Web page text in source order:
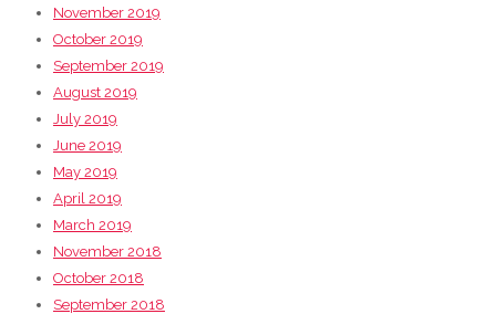
November 2019
October 2019
September 2019
August 2019
July 2019
June 2019
May 2019
April 2019
March 2019
November 2018
October 2018
September 2018